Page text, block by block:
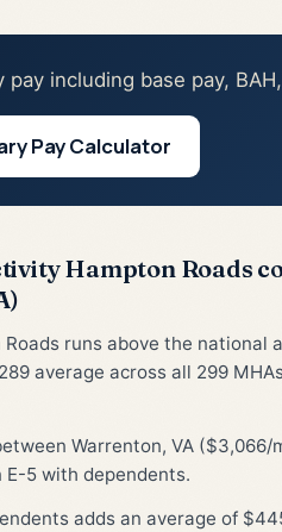
including base pay,
Pay Calculator
Hampton Roads
runs above the national
average across all 299
Warrenton, VA ($3,066/
E-5 with dependents.
adds an average of